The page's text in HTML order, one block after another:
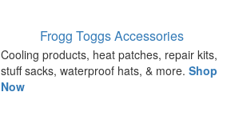
Frogg Toggs Accessories
Cooling products, heat patches, repair kits,
stuff sacks, waterproof hats, & more. Shop
Now